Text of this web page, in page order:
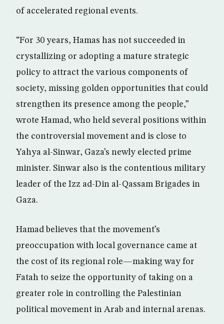
of accelerated regional events.
“For 30 years, Hamas has not succeeded in
crystallizing or adopting a mature strategic
policy to attract the various components of
society, missing golden opportunities that could
strengthen its presence among the people,”
wrote Hamad, who held several positions within
the controversial movement and is close to
Yahya al-Sinwar, Gaza’s newly elected prime
minister. Sinwar also is the contentious military
leader of the Izz ad-Din al-Qassam Brigades in
Gaza.
Hamad believes that the movement’s
preoccupation with local governance came at
the cost of its regional role—making way for
Fatah to seize the opportunity of taking on a
greater role in controlling the Palestinian
political movement in Arab and internal arenas.